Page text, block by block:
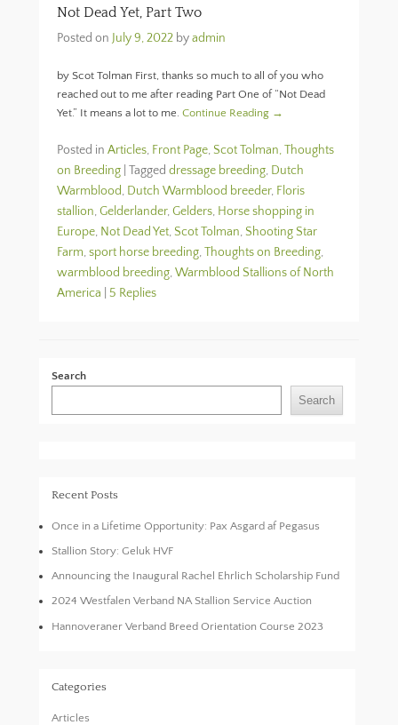
Not Dead Yet, Part Two
Posted on July 9, 2022 byadmin
by Scot Tolman First, thanks so much to all of you who
reached out to me after reading Part One of “Not Dead
Yet.” It means a lot to me. Continue Reading →
Posted in Articles, Front Page, Scot Tolman, Thoughts
on Breeding Tagged dressage breeding, Dutch
Warmblood, Dutch Warmblood breeder, Floris
stallion,Gelderlander,Gelders, Horse shopping in
Europe, Not Dead Yet, Scot Tolman, Shooting Star
Farm,sport horse breeding,Thoughts on Breeding,
warmblood breeding,Warmblood Stallions of North
America
5 Replies
Search
Search
Recent Posts
Once in a Lifetime Opportunity: Pax Asgard af Pegasus
Stallion Story: Geluk HVF
Announcing the Inaugural Rachel Ehrlich Scholarship Fund
2024 Westfalen Verband NA Stallion Service Auction
Hannoveraner Verband Breed Orientation Course 2023
Categories
Articles